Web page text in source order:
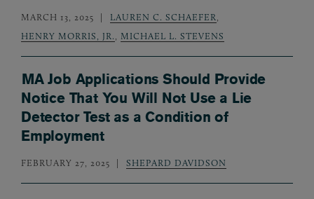
MARCH 13, 2025 LAUREN C. SCHAEFER,
HENRY MORRIS, JR., MICHAEL L. STEVENS
MA Job Applications Should Provide
Notice That You Will Not Use a Lie
Detector Test as a Condition of
Employment
FEBRUARY 27, 2025 SHEPARD DAVIDSON